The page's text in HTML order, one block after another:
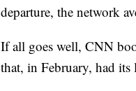
departure, the network
If all goes well, CNN
that, in February, had its